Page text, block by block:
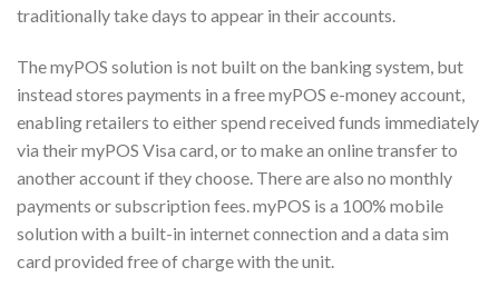
traditionally take days to appear in their accounts.
The myPOS solution is not built on the banking system, but
instead stores payments in a free myPOS e-money account,
enabling retailers to either spend received funds immediately
via their myPOS Visa card, or to make an online transfer to
another account if they choose. There are also no monthly
payments or subscription fees. myPOS is a 100% mobile
solution with a built-in internet connection and a data sim
card provided free of charge with the unit.